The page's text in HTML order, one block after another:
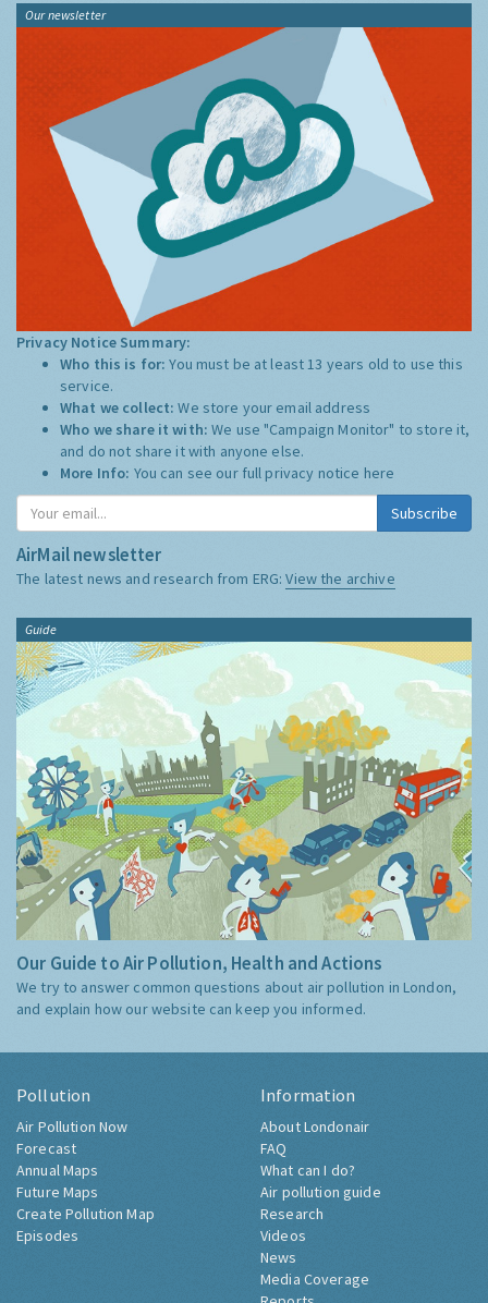
Our newsletter
Privacy Notice Summary:
Who this is for:You must be at least 13 years old to use this
service.
What we collect:We store your email address
Who we share it with:We use "Campaign Monitor" to store it,
and do not share it with anyone else.
More Info: You can see our full privacy notice here
Subscribe
AirMail newsletter
The latest news and research from ERG:View the archive
Guide
Our Guide to Air Pollution, Health and Actions
We try to answer common questions about air pollution in London,
and explain how our website can keep you informed.
Pollution
Air Pollution Now
Forecast
Annual Maps
Future Maps
Create Pollution Map
Episodes
Information
About Londonair
FAQ
What can I do?
Air pollution guide
Research
Videos
News
Media Coverage